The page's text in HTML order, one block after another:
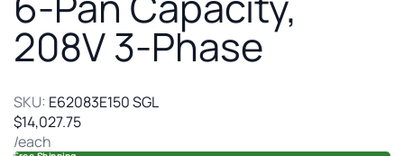
208V 3-Phase
SKU: E62083E150 SGL
$14,027.75
/each